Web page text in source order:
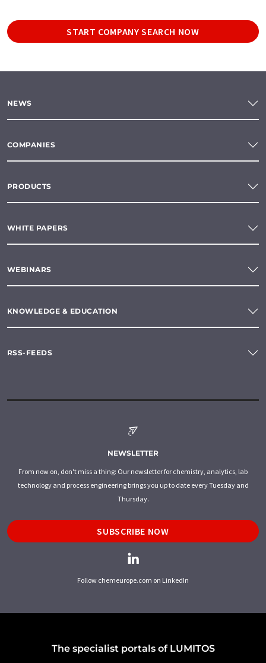
START COMPANY SEARCH NOW
NEWS
COMPANIES
PRODUCTS
WHITE PAPERS
WEBINARS
KNOWLEDGE & EDUCATION
RSS-FEEDS
NEWSLETTER
From now on, don't miss a thing: Our newsletter for chemistry, analytics, lab
technology and process engineering brings you up to date every Tuesday and
Thursday.
SUBSCRIBE NOW
Follow chemeurope.com on LinkedIn
The specialist portals of LUMITOS